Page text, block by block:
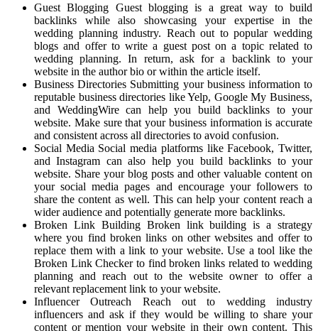
Guest Blogging Guest blogging is a great way to build
backlinks while also showcasing your expertise in the
wedding planning industry. Reach out to popular wedding
blogs and offer to write a guest post on a topic related to
wedding planning. In return, ask for a backlink to your
website in the author bio or within the article itself.
Business Directories Submitting your business information to
reputable business directories like Yelp, Google My Business,
and WeddingWire can help you build backlinks to your
website. Make sure that your business information is accurate
and consistent across all directories to avoid confusion.
Social Media Social media platforms like Facebook, Twitter,
and Instagram can also help you build backlinks to your
website. Share your blog posts and other valuable content on
your social media pages and encourage your followers to
share the content as well. This can help your content reach a
wider audience and potentially generate more backlinks.
Broken Link Building Broken link building is a strategy
where you find broken links on other websites and offer to
replace them with a link to your website. Use a tool like the
Broken Link Checker to find broken links related to wedding
planning and reach out to the website owner to offer a
relevant replacement link to your website.
Influencer Outreach Reach out to wedding industry
influencers and ask if they would be willing to share your
content or mention your website in their own content. This